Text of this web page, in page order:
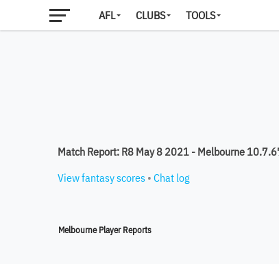
AFL CLUBS TOOLS
Match Report: R8 May 8 2021 - Melbourne
View fantasy scores • Chat log
Melbourne Player Reports